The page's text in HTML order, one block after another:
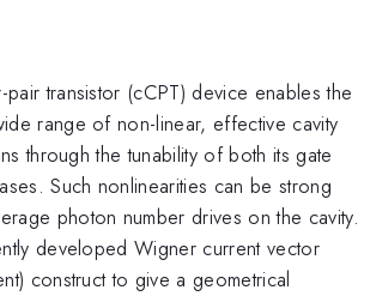
transistor (cCPT) device enables the
range of non-linear, effective cavity
through the tunability of both its gate
Such nonlinearities can be strong
photon number drives on the cavity.
developed Wigner current vector
construct to give a geometrical